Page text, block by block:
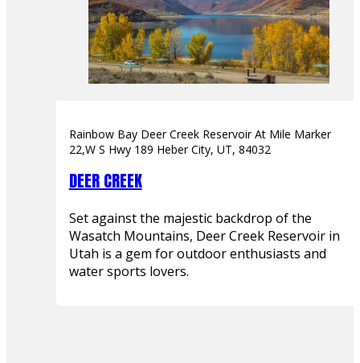
Rainbow Bay Deer Creek Reservoir At Mile Marker
22,W S Hwy 189 Heber City, UT, 84032
DEER CREEK
Set against the majestic backdrop of the
Wasatch Mountains, Deer Creek Reservoir in
Utah is a gem for outdoor enthusiasts and
water sports lovers.